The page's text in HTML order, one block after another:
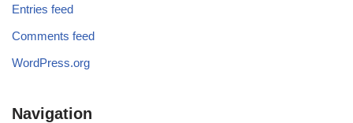
Entries feed
Comments feed
WordPress.org
Navigation